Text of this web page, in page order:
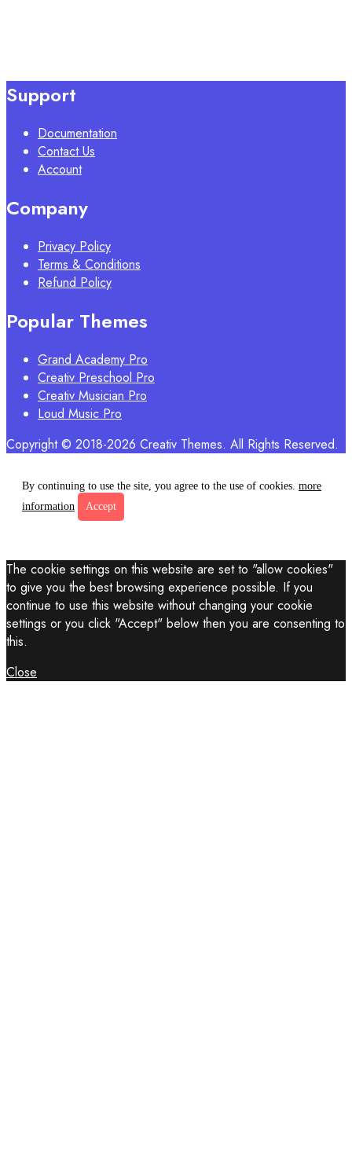
Support
Documentation
Contact Us
Account
Company
Privacy Policy
Terms & Conditions
Refund Policy
Popular Themes
Grand Academy Pro
Creativ Preschool Pro
Creativ Musician Pro
Loud Music Pro
Copyright © 2018-2026 Creativ Themes. All Rights Reserved.
By continuing to use the site, you agree to the use of cookies. more
information
Accept
The cookie settings on this website are set to "allow cookies"
to give you the best browsing experience possible. If you
continue to use this website without changing your cookie
settings or you click "Accept" below then you are consenting to
this.
Close